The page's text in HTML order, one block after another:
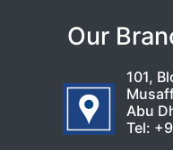
Our
101,
Abu
Tel: